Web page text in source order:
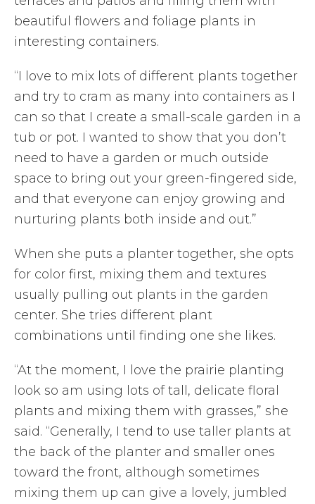
beautiful flowers and foliage plants in
interesting containers.
“I love to mix lots of different plants together
and try to cram as many into containers as I
can so that I create a small-scale garden in a
tub or pot. I wanted to show that you don’t
need to have a garden or much outside
space to bring out your green-fingered side,
and that everyone can enjoy growing and
nurturing plants both inside and out.”
When she puts a planter together, she opts
for color first, mixing them and textures
usually pulling out plants in the garden
center. She tries different plant
combinations until finding one she likes.
“At the moment, I love the prairie planting
look so am using lots of tall, delicate floral
plants and mixing them with grasses,” she
said. “Generally, I tend to use taller plants at
the back of the planter and smaller ones
toward the front, although sometimes
mixing them up can give a lovely, jumbled